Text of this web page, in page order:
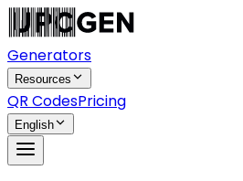
Generators
Resources
QR CodesPricing
English